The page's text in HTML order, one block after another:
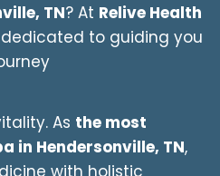
, TN? At Relive Health
dedicated to guiding you
As the most
in Hendersonville, TN,
with holistic